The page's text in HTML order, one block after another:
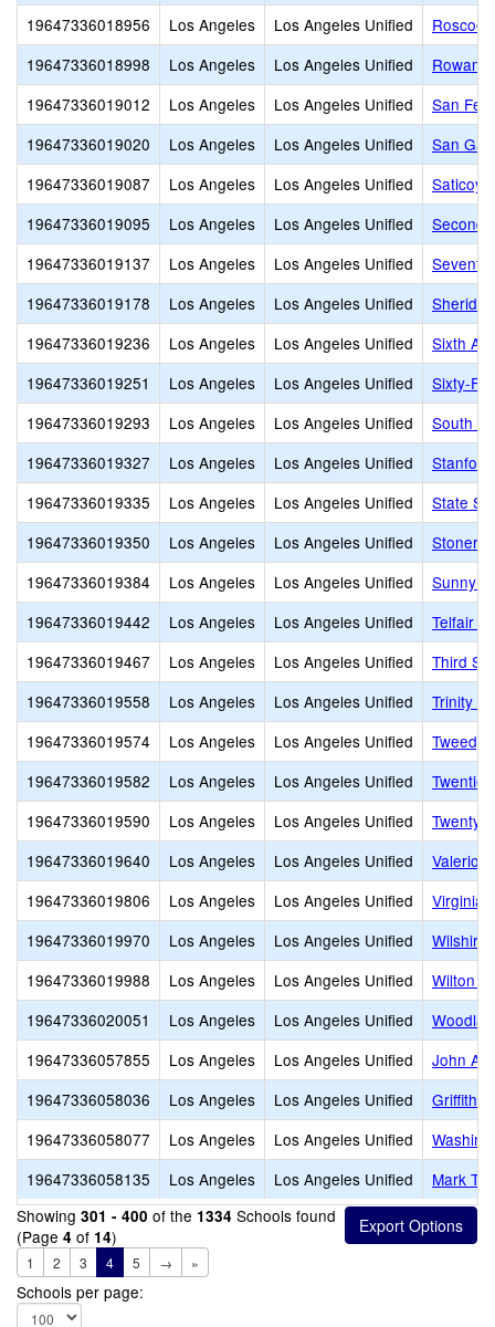
19647336018956
Los Angeles Los Angeles Unified
Roscoe
19647336018998
Los Angeles Los Angeles Unified
Rowan
19647336019012
Los Angeles Los Angeles Unified
San
19647336019020
Los Angeles Los Angeles Unified
San
19647336019087
Los Angeles Los Angeles Unified
Saticoy
19647336019095
Los Angeles Los Angeles Unified
Second
19647336019137
Los Angeles Los Angeles Unified
19647336019178
Los Angeles Los Angeles Unified
19647336019236
Los Angeles Los Angeles Unified
Sixth
19647336019251
Los Angeles Los Angeles Unified
Sixty-
19647336019293
Los Angeles Los Angeles Unified
South
19647336019327
Los Angeles Los Angeles Unified
19647336019335
Los Angeles Los Angeles Unified
State
19647336019350
Los Angeles Los Angeles Unified
Stoner
19647336019384
Los Angeles Los Angeles Unified
Sunny
19647336019442
Los Angeles Los Angeles Unified
Telfair
19647336019467
Los Angeles Los Angeles Unified
Third
19647336019558
Los Angeles Los Angeles Unified
Trinity
19647336019574
Los Angeles Los Angeles Unified
Tweedy
19647336019582
Los Angeles Los Angeles Unified
19647336019590
Los Angeles Los Angeles Unified
Twenty-
19647336019640
Los Angeles Los Angeles Unified
Valerio
19647336019806
Los Angeles Los Angeles Unified
Virginia
19647336019970
Los Angeles Los Angeles Unified
Wilshire
19647336019988
Los Angeles Los Angeles Unified
Wilton
19647336020051
Los Angeles Los Angeles Unified
19647336057855
Los Angeles Los Angeles Unified
John
19647336058036
Los Angeles Los Angeles Unified
Griffith
19647336058077
Los Angeles Los Angeles Unified
19647336058135
Los Angeles Los Angeles Unified
Mark
Showing 301 - 400 of the 1334 Schools found
(Page 4 of 14)
1 2 3 4 5 → »
Schools per page: